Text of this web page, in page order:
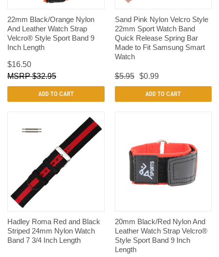
22mm Black/Orange Nylon
And Leather Watch Strap
Velcro® Style Sport Band 9
Inch Length
$16.50
$32.95
ADD TO CART
Sand Pink Nylon Velcro Style
22mm Sport Watch Band
Quick Release Spring Bar
Made to Fit Samsung Smart
Watch
$5.95 $0.99
ADD TO CART
Hadley Roma Red and Black
Striped 24mm Nylon Watch
Band 7 3/4 Inch Length
20mm Black/Red Nylon And
Leather Watch Strap Velcro®
Style Sport Band 9 Inch
Length